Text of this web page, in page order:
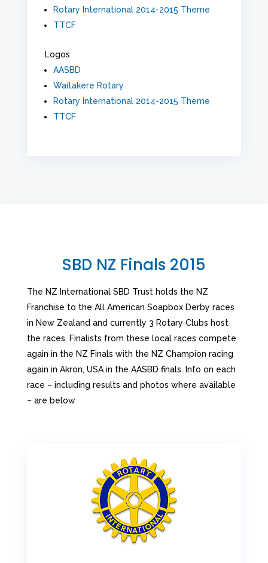
Rotary International 2014-2015 Theme
TTCF
Logos
AASBD
Waitakere Rotary
Rotary International 2014-2015 Theme
TTCF
SBD NZ Finals 2015
The NZ International SBD Trust holds the NZ
Franchise to the All American Soapbox Derby races
in New Zealand and currently 3 Rotary Clubs host
the races. Finalists from these local races compete
again in the NZ Finals with the NZ Champion racing
again in Akron, USA in the AASBD finals. Info on each
race – including results and photos where available
– are below